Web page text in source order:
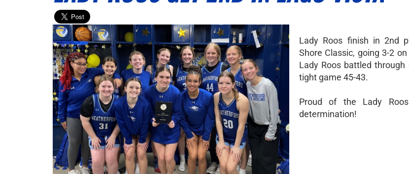
Lady Roos finish in 2nd
Shore Classic, going 3-2
Lady Roos battled
tight game 45-43.
Proud of the Lady
determination!